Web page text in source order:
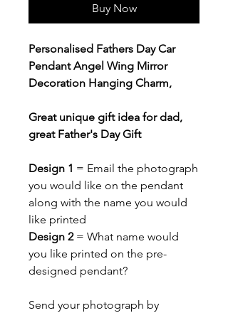
Buy Now
Personalised Fathers Day Car
Pendant Angel Wing Mirror
Decoration Hanging Charm,
Great unique gift idea for dad,
great Father's Day Gift
Design 1 = Email the photograph
you would like on the pendant
along with the name you would
like printed
Design 2= What name would
you like printed on the pre-
designed pendant?
Send your photograph by